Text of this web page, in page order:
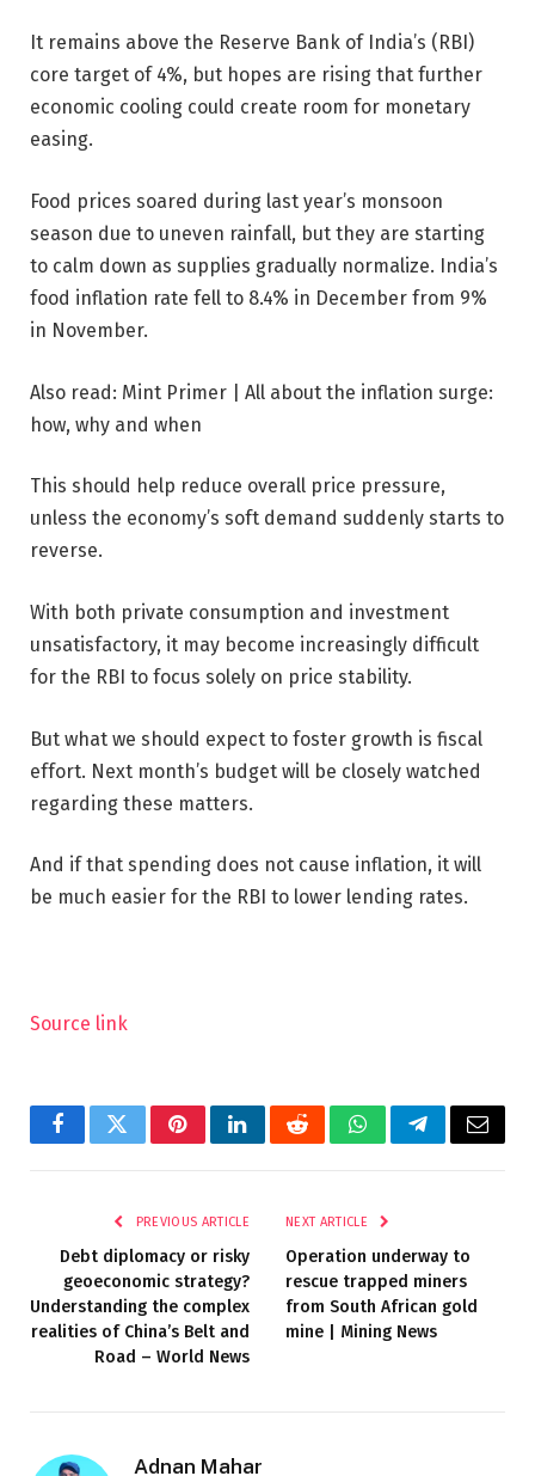
It remains above the Reserve Bank of India’s (RBI)
core target of 4%, but hopes are rising that further
economic cooling could create room for monetary
easing.
Food prices soared during last year’s monsoon
season due to uneven rainfall, but they are starting
to calm down as supplies gradually normalize. India’s
food inflation rate fell to 8.4% in December from 9%
in November.
Also read: Mint Primer | All about the inflation surge:
how, why and when
This should help reduce overall price pressure,
unless the economy’s soft demand suddenly starts to
reverse.
With both private consumption and investment
unsatisfactory, it may become increasingly difficult
for the RBI to focus solely on price stability.
But what we should expect to foster growth is fiscal
effort. Next month’s budget will be closely watched
regarding these matters.
And if that spending does not cause inflation, it will
be much easier for the RBI to lower lending rates.
Source link
FacebookTwitterPinterestLinkedInRedditWhatsAppTelegramEmail
PREVIOUS ARTICLE
Debt diplomacy or risky
geoeconomic strategy?
Understanding the complex
realities of China’s Belt and
Road – World News
NEXT ARTICLE
Operation underway to
rescue trapped miners
from South African gold
mine | Mining News
Adnan Mahar